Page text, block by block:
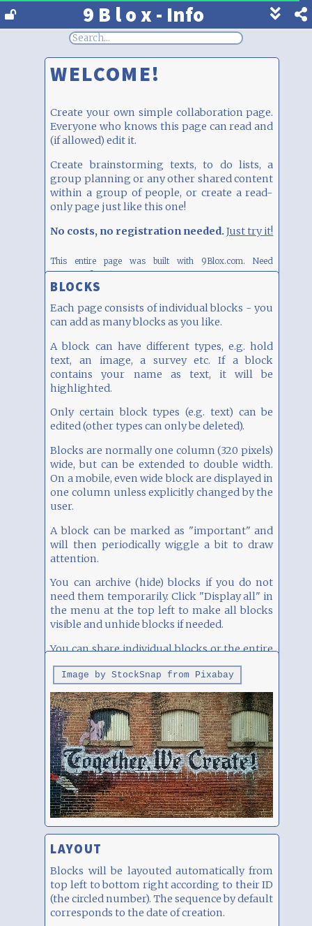
9 B l o x - Info
Show
footer
WELCOME!
Create your own simple collaboration page.
Everyone who knows this page can read and
(if allowed) edit it.
Create brainstorming texts, to do lists, a
group planning or any other shared content
within a group of people, or create a read-
only page just like this one!
No costs, no registration needed.Just try it!
This entire page was built with 9Blox.com.Need
inspiration? Clickhere
BLOCKS
Each page consists of individual blocks - you
can add as many blocks as you like.
A block can have different types, e.g. hold
text, an image, a survey etc. If a block
contains your name as text, it will be
highlighted.
Only certain block types (e.g. text) can be
edited (other types can only be deleted).
Blocks are normally one column (320 pixels)
wide, but can be extended to double width.
On a mobile, even wide block are displayed in
one column unless explicitly changed by the
user.
A block can be marked as "important" and
will then periodically wiggle a bit to draw
attention.
You can archive (hide) blocks if you do not
need them temporarily. Click "Display all" in
the menu at the top left to make all blocks
visible and unhide blocks if needed.
You can share individual blocks or the entire
page, see below.
Image by StockSnap from Pixabay
LAYOUT
Blocks will be layouted automatically from
top left to bottom right according to their ID
(the circled number). The sequence by default
corresponds to the date of creation.